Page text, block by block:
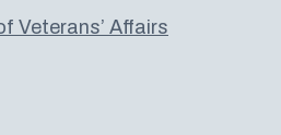
Veterans’ Affairs